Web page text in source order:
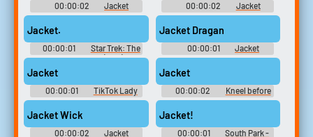
00:00:02 Jacket 00:00:02 Jacket
Jacket.
00:00:01
Star Trek: The
Next Generation (1987) -
Jacket Dragan
00:00:01 Jacket
Jacket
00:00:01
TikTok Lady
10,000 Most Popular Words
Jacket
00:00:02
Kneel before
the duke
Jacket Wick
00:00:02 Jacket
Jacket!
00:00:01
South Park -